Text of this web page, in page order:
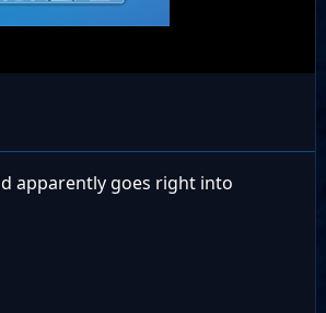
apparently goes right into